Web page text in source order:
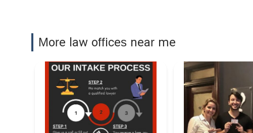
Berenji & Associates
Divorce Lawyers Los
550 S Hill St #1467
Hildebrand McLeod &
Nelson LLP
600 S Spring St Suite 1808
More law offices near me